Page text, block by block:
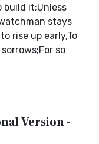
build it;Unless
stays
rise up early,To
so
Version -